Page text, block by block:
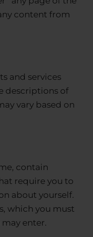
content from
and services
descriptions of
vary based on
contain
require you to
about yourself.
which you must
enter.